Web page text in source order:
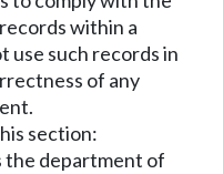
within a
use such records in
of any
section:
the department of